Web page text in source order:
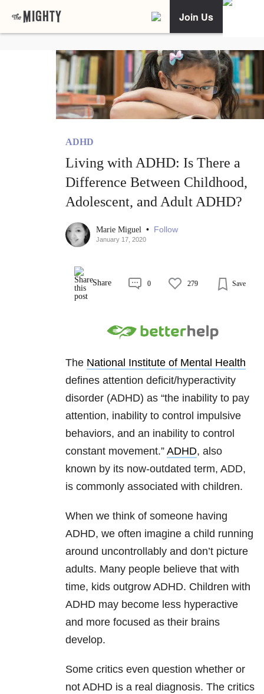
Join Us
ADHD
Living with ADHD: Is There a
Difference Between Childhood,
Adolescent, and Adult ADHD?
Marie Miguel • Follow
January 17, 2020
Share 0 279 Save
The National Institute of Mental Health
defines attention deficit/hyperactivity
disorder (ADHD) as “the inability to pay
attention, inability to control impulsive
behaviors, and an inability to control
constant movement.” ADHD, also
known by its now-outdated term, ADD,
is commonly associated with children.
When we think of someone having
ADHD, we often imagine a child running
around uncontrollably and don’t picture
adults. Many people believe that with
time, kids outgrow ADHD. Children with
ADHD may become less hyperactive
and more focused as their brains
develop.
Some critics even question whether or
not ADHD is a real diagnosis. The critics